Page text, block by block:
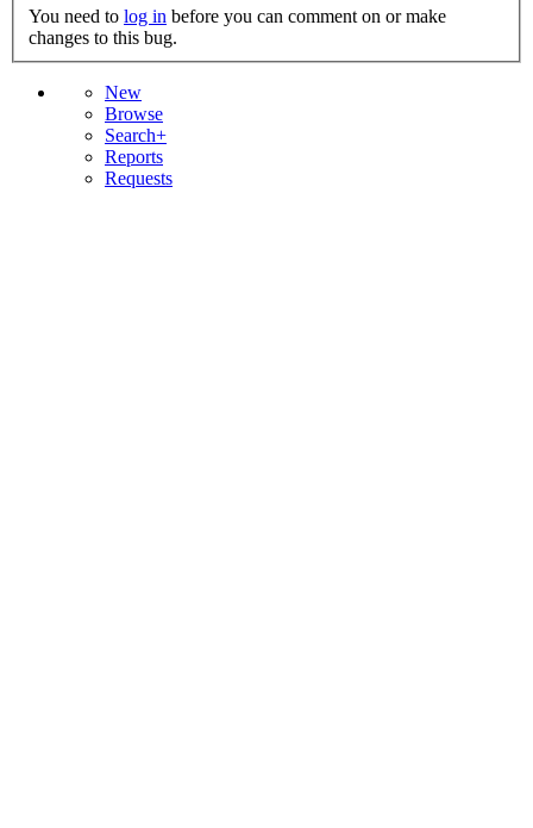
You need to log in
changes to this bug.
New
Browse
Search+
Reports
Requests